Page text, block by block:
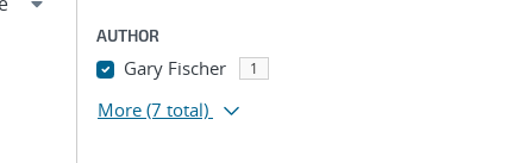
AUTHOR
Gary Fischer 1
More (7 total)